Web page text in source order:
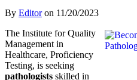
By Editoron 11/20/2023
The Institute for Quality
Management in
Healthcare, Proficiency
Testing, is seeking
pathologists skilled in